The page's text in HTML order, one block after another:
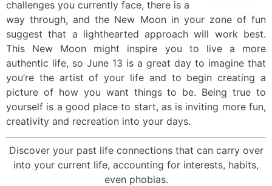
challenges you currently face, there is a
way through, and the New Moon in your zone of fun
suggest that a lighthearted approach will work best.
This New Moon might inspire you to live a more
authentic life, so June 13 is a great day to imagine that
you’re the artist of your life and to begin creating a
picture of how you want things to be. Being true to
yourself is a good place to start, as is inviting more fun,
creativity and recreation into your days.
Discover your past life connections that can carry over
into your current life, accounting for interests, habits,
even phobias.